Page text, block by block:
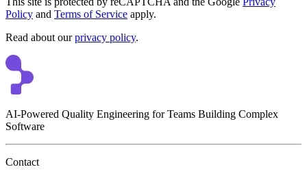
Policy and Terms of Service apply.
Read about our privacy policy.
AI-Powered Quality Engineering for Teams Building Complex
Software
Contact